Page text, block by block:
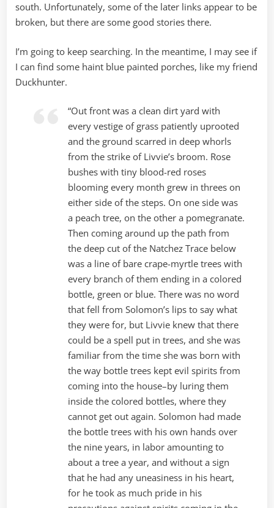
south. Unfortunately, some of the later links appear to be
broken, but there are some good stories there.
I’m going to keep searching. In the meantime, I may see if
I can find some haint blue painted porches, like my friend
Duckhunter.
“Out front was a clean dirt yard with
every vestige of grass patiently uprooted
and the ground scarred in deep whorls
from the strike of Livvie’s broom. Rose
bushes with tiny blood-red roses
blooming every month grew in threes on
either side of the steps. On one side was
a peach tree, on the other a pomegranate.
Then coming around up the path from
the deep cut of the Natchez Trace below
was a line of bare crape-myrtle trees with
every branch of them ending in a colored
bottle, green or blue. There was no word
that fell from Solomon’s lips to say what
they were for, but Livvie knew that there
could be a spell put in trees, and she was
familiar from the time she was born with
the way bottle trees kept evil spirits from
coming into the house–by luring them
inside the colored bottles, where they
cannot get out again. Solomon had made
the bottle trees with his own hands over
the nine years, in labor amounting to
about a tree a year, and without a sign
that he had any uneasiness in his heart,
for he took as much pride in his